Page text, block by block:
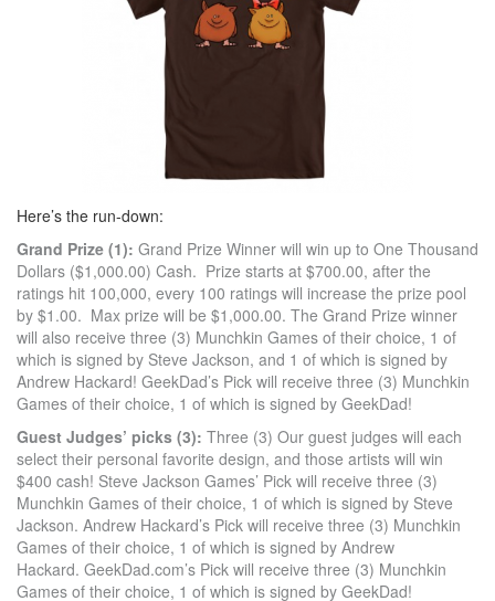
Here’s the run-down:
Grand Prize (1): Grand Prize Winner will win up to One Thousand
Dollars ($1,000.00) Cash. Prize starts at $700.00, after the
ratings hit 100,000, every 100 ratings will increase the prize pool
by $1.00. Max prize will be $1,000.00. The Grand Prize winner
will also receive three (3) Munchkin Games of their choice, 1 of
which is signed by Steve Jackson, and 1 of which is signed by
Andrew Hackard! GeekDad’s Pick will receive three (3) Munchkin
Games of their choice, 1 of which is signed by GeekDad!
Guest Judges’ picks (3): Three (3) Our guest judges will each
select their personal favorite design, and those artists will win
$400 cash! Steve Jackson Games’ Pick will receive three (3)
Munchkin Games of their choice, 1 of which is signed by Steve
Jackson. Andrew Hackard’s Pick will receive three (3) Munchkin
Games of their choice, 1 of which is signed by Andrew
Hackard. GeekDad.com’s Pick will receive three (3) Munchkin
Games of their choice, 1 of which is signed by GeekDad!